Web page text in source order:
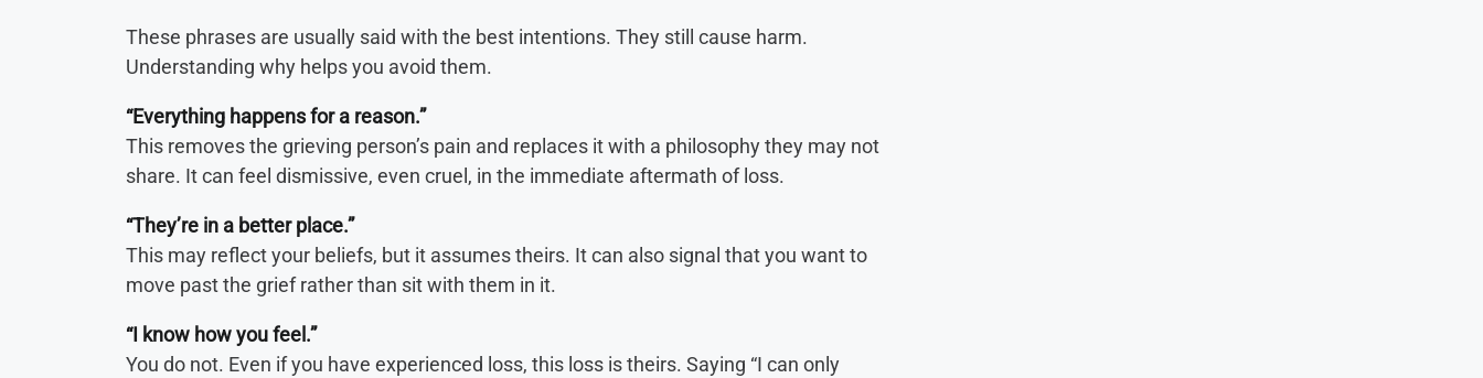
These phrases are usually said with the best intentions. They still cause harm.
Understanding why helps you avoid them.
“Everything happens for a reason.”
This removes the grieving person’s pain and replaces it with a philosophy they may not
share. It can feel dismissive, even cruel, in the immediate aftermath of loss.
“They’re in a better place.”
This may reflect your beliefs, but it assumes theirs. It can also signal that you want to
move past the grief rather than sit with them in it.
“I know how you feel.”
You do not. Even if you have experienced loss, this loss is theirs. Saying “I can only